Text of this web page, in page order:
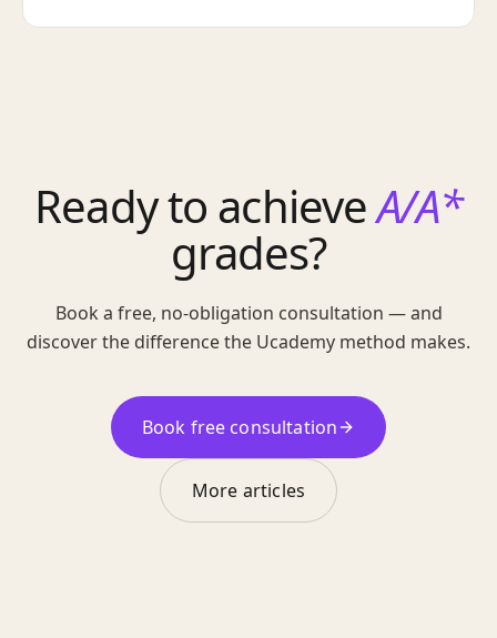
Ready to achieveA/A*
grades?
Book a free, no-obligation consultation — and
discover the difference the Ucademy method makes.
Book free consultation
More articles